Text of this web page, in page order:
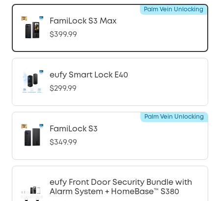
FamiLock S3 Max
$399.99
Palm Vein Unlocking
eufy Smart Lock E40
$299.99
FamiLock S3
$349.99
Palm Vein Unlocking
eufy Front Door Security Bundle with
Alarm System + HomeBase™ S380